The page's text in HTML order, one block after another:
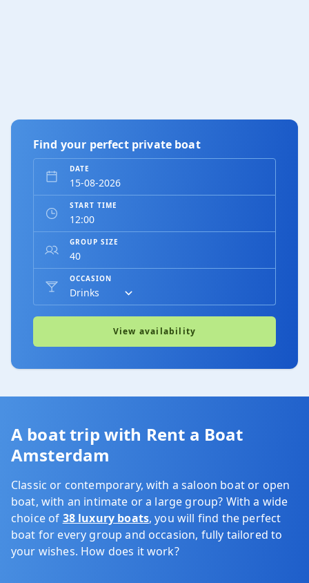
Find your perfect private boat
DATE
START TIME
GROUP SIZE
OCCASION
View availability
A boat trip with Rent a Boat
Amsterdam
Classic or contemporary, with a saloon boat or open
boat, with an intimate or a large group? With a wide
choice of 38 luxury boats, you will find the perfect
boat for every group and occasion, fully tailored to
your wishes. How does it work?